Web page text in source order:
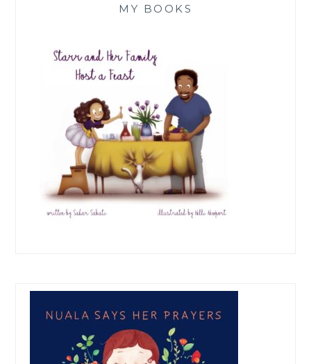
MY BOOKS